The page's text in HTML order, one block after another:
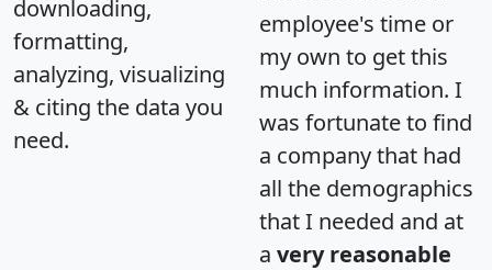
downloading,
formatting,
analyzing, visualizing
& citing the data you
need.
employee's time or
my own to get this
much information. I
was fortunate to find
a company that had
all the demographics
that I needed and at
a very reasonable